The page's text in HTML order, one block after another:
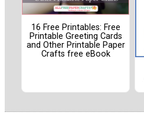
16 Free Printables: Free
Printable Greeting Cards
and Other Printable Paper
Crafts free eBook